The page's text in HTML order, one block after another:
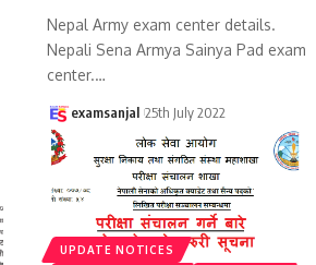
Nepal Army exam center details.
Nepali Sena Armya Sainya Pad exam
center.…
examsanjal 25th July 2022
UPDATE NOTICES